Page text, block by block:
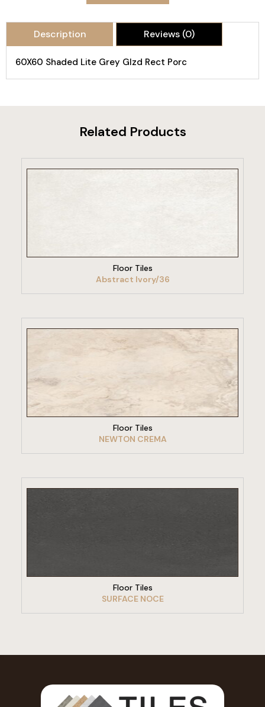
Description Reviews (0)
60X60 Shaded Lite Grey Glzd Rect Porc
Related Products
Floor Tiles
Abstract Ivory/36
Floor Tiles
NEWTON CREMA
Floor Tiles
SURFACE NOCE